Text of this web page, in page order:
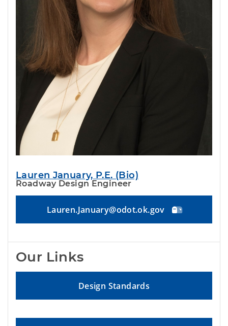
Lauren January, P.E. (Bio)
Roadway Design Engineer
Lauren.January@odot.ok.gov
Our Links
Design Standards